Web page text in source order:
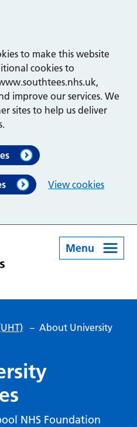
to make this website
cookies to
improve our services. We
sites to help us deliver
View cookies
Menu
– About University
NHS Foundation